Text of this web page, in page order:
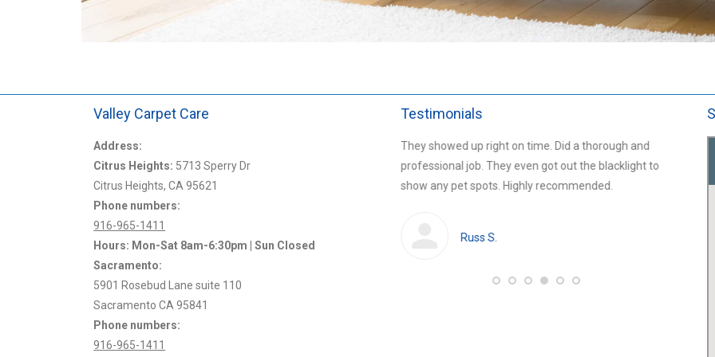
Valley Carpet Care
Address:
Citrus Heights: 5713 Sperry Dr
Citrus Heights, CA 95621
Phone numbers:
916-965-1411
Hours: Mon-Sat 8am-6:30pm | Sun Closed
Sacramento:
5901 Rosebud Lane suite 110
Sacramento CA 95841
Phone numbers:
916-965-1411
Testimonials
around. I have
for all my real
Chris from Valley Carpet Care came and cleaned the
carpets at our rental house yesterday and did an
amazing job! He was prompt, friendly, efficient, and
professional.
They showed up right on time. Did a thorough and
professional job. They even got out the blacklight to
show any pet spots. Highly recommended.
Russ S.
living
an